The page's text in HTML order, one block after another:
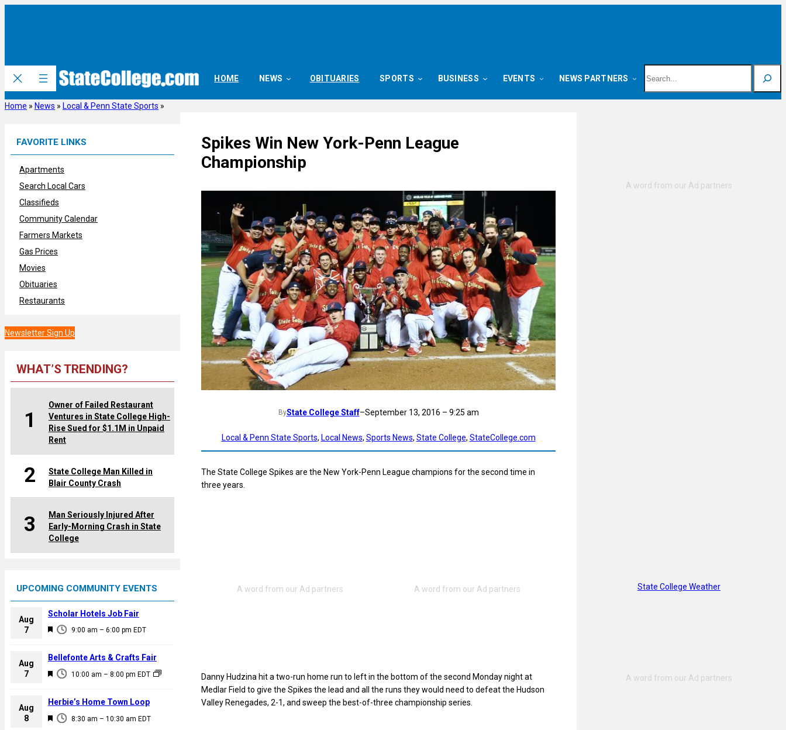
HOME NEWS OBITUARIES SPORTS BUSINESS EVENTS NEWS PARTNERS
Home » News » Local & Penn State Sports »
FAVORITE LINKS
Apartments
Search Local Cars
Classifieds
Community Calendar
Farmers Markets
Gas Prices
Movies
Obituaries
Restaurants
Newsletter Sign Up
WHAT’S TRENDING?
1
Owner of Failed Restaurant
Ventures in State College High-
Rise Sued for $1.1M in Unpaid
Rent
2
State College Man Killed in
Blair County Crash
3
Man Seriously Injured After
Early-Morning Crash in State
College
UPCOMING COMMUNITY EVENTS
Aug
7
F
a
u
e
d
9:00 am – 6:00 pm EDT
Scholar Hotels Job Fair
Aug
7
F
a
u
10:00 am – 8:00 pm EDT
Bellefonte Arts & Crafts Fair
Aug
8
F
8:30 am – 10:30 am EDT
Herbie’s Home Town Loop
Spikes Win New York-Penn League
Championship
ByState College Staff–September 13, 2016 – 9:25 am
Local & Penn State Sports, Local News, Sports News, State College, StateCollege.com
The State College Spikes are the New York-Penn League champions for the second time in
three years.
Danny Hudzina hit a two-run home run to left in the bottom of the second Monday night at
Medlar Field to give the Spikes the lead and all the runs they would need to defeat the Hudson
Valley Renegades, 2-1, and sweep the best-of-three championship series.
State College Weather